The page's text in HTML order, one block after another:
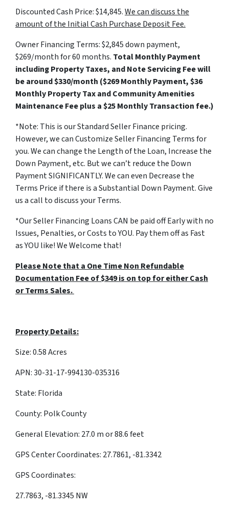
Discounted Cash Price: $14,845.We can discuss the
amount of the Initial Cash Purchase Deposit Fee.
Owner Financing Terms: $2,845 down payment,
$269/month for 60 months. Total Monthly Payment
including Property Taxes, and Note Servicing Fee will
be around $330/month ($269 Monthly Payment, $36
Monthly Property Tax and Community Amenities
Maintenance Fee plus a $25 Monthly Transaction fee.)
*Note: This is our Standard Seller Finance pricing.
However, we can Customize Seller Financing Terms for
you. We can change the Length of the Loan, Increase the
Down Payment, etc. But we can’t reduce the Down
Payment SIGNIFICANTLY. We can even Decrease the
Terms Price if there is a Substantial Down Payment. Give
us a call to discuss your Terms.
*Our Seller Financing Loans CAN be paid off Early with no
Issues, Penalties, or Costs to YOU. Pay them off as Fast
as YOU like! We Welcome that!
Please Note that a One Time Non Refundable
Documentation Fee of $349 is on top for either Cash
or Terms Sales.
Property Details:
Size: 0.58 Acres
APN: 30-31-17-994130-035316
State: Florida
County: Polk County
General Elevation: 27.0 m or 88.6 feet
GPS Center Coordinates: 27.7861, -81.3342
GPS Coordinates:
27.7863, -81.3345 NW